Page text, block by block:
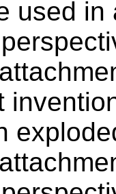
used in